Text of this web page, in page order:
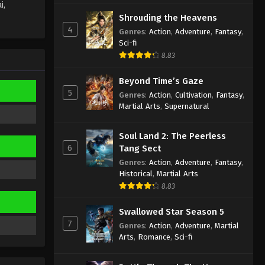
Wan Jie Du Zun [Ten Thousand
Worlds] Episode 299
Indonesia, English Sub
Eps 299 - Wan Jie Du Zun [Ten
Thousand Worlds] Episode 299
Wan Jie Du Zun [Ten Thousand
Worlds] Episode 298
Thousand Worlds] Episode 298
Subtitle - February 11, 2025
Wan Jie Du Zun [Ten Thousand
Worlds] Episode 297
Eps 297 - Wan Jie Du Zun [Ten
Subtitle - February 8, 2025
4
Shrouding the Heavens
Genres: Action, Adventure, Fantasy,
Sci-fi
8.83
5
Beyond Time’s Gaze
Genres: Action, Cultivation, Fantasy,
Martial Arts, Supernatural
6
Soul Land 2: The Peerless
Tang Sect
Genres: Action, Adventure, Fantasy,
Historical , Martial Arts
8.83
7
Swallowed Star Season 5
Genres: Action, Adventure, Martial
Arts, Romance, Sci-fi